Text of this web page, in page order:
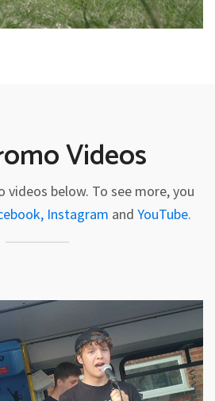
Videos
videos below. To see more, you
Instagram and YouTube.